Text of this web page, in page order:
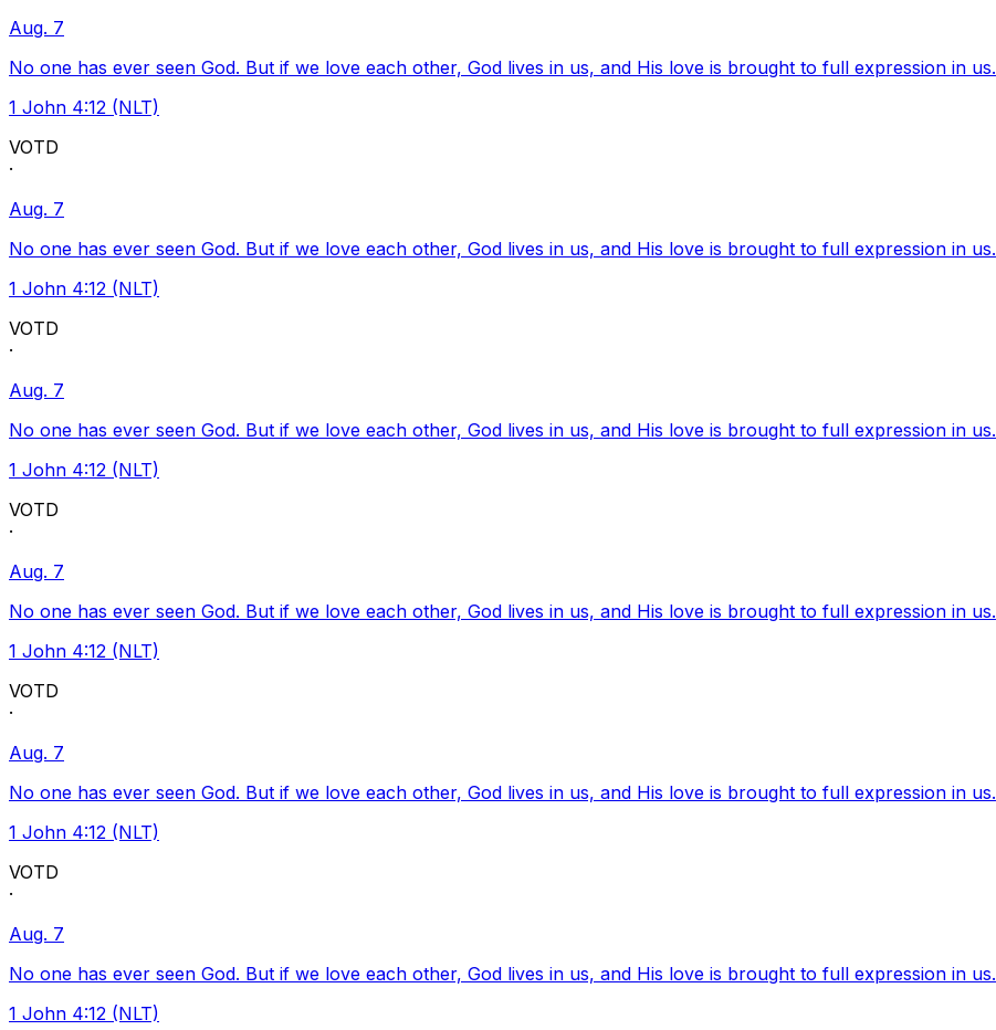
Aug. 7
No one has ever seen God. But if we love each other, God lives in us, and His love is brought to full expression in us.
1 John 4:12 (NLT)
VOTD
·
Aug. 7
No one has ever seen God. But if we love each other, God lives in us, and His love is brought to full expression in us.
1 John 4:12 (NLT)
VOTD
·
Aug. 7
No one has ever seen God. But if we love each other, God lives in us, and His love is brought to full expression in us.
1 John 4:12 (NLT)
VOTD
·
Aug. 7
No one has ever seen God. But if we love each other, God lives in us, and His love is brought to full expression in us.
1 John 4:12 (NLT)
VOTD
·
Aug. 7
No one has ever seen God. But if we love each other, God lives in us, and His love is brought to full expression in us.
1 John 4:12 (NLT)
VOTD
·
Aug. 7
No one has ever seen God. But if we love each other, God lives in us, and His love is brought to full expression in us.
1 John 4:12 (NLT)